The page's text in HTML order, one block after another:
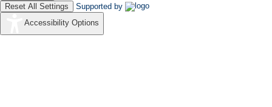
Reset All Settings
Supported by
Accessibility Options